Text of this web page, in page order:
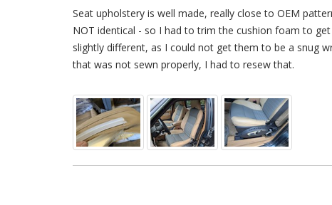
Seat upholstery is well made, really close to OEM
NOT identical - so I had to trim the cushion foam to
slightly different, as I could not get them to be a snug
that was not sewn properly, I had to resew that.